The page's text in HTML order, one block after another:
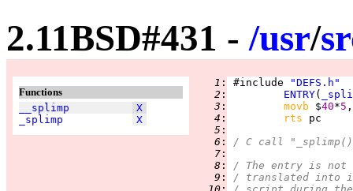
2.11BSD#431 -/usr/
Functions
__splimp
X
_splimp
X
   1
: #include
"DEFS.h"
   2
: ENTRY(
   3
: movb $40*5 ,
   4
: rts
   5
:
   6
:
/ C call
   7
:
   8
:
/ The entry is not
   9
:
/ translated into